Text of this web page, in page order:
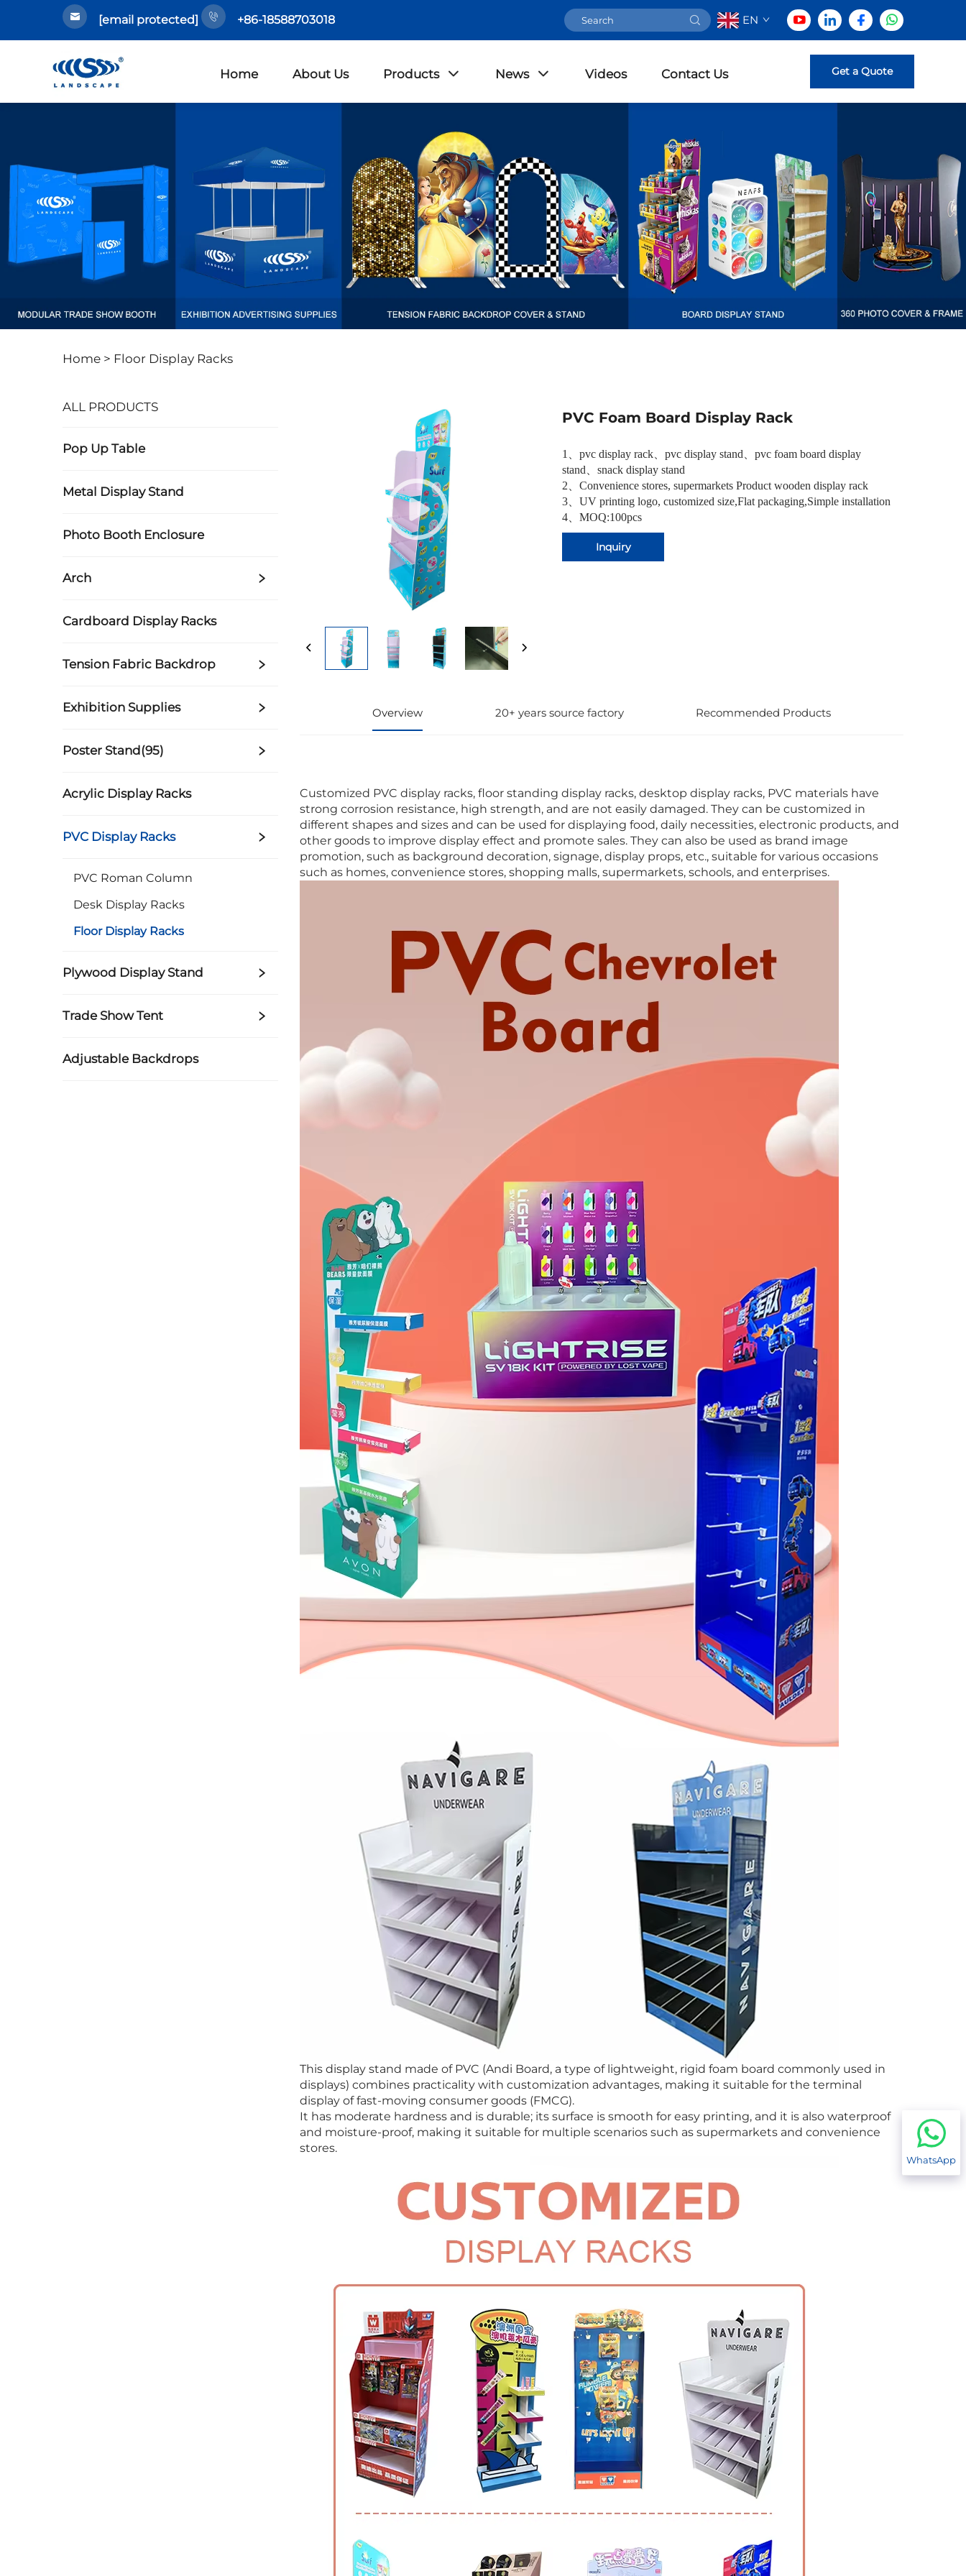
[email protected] +86-18588703018 EN
Home About Us Products News Videos Contact Us Get a Quote
Home > Floor Display Racks
ALL PRODUCTS
Pop Up Table
Metal Display Stand
Photo Booth Enclosure
Arch
Cardboard Display Racks
Tension Fabric Backdrop
Exhibition Supplies
Poster Stand(95)
Acrylic Display Racks
PVC Display Racks
PVC Roman Column
Desk Display Racks
Floor Display Racks
Plywood Display Stand
Trade Show Tent
Adjustable Backdrops
PVC Foam Board Display Rack
1 pvc display rack pvc display stand
pvc foam board display
stand
snack display stand
2
Convenience stores, supermarkets Product wooden display rack
3
UV printing logo, customized size,Flat packaging,Simple installation
4、MOQ:100pcs
Inquiry
Overview 20+ years source factory Recommended Products
Customized PVC display racks, floor standing display racks, desktop display racks, PVC materials have
strong corrosion resistance, high strength, and are not easily damaged. They can be customized in
different shapes and sizes and can be used for displaying food, daily necessities, electronic products, and
other goods to improve display effect and promote sales. They can also be used as brand image
promotion, such as background decoration, signage, display props, etc., suitable for various occasions
such as homes, convenience stores, shopping malls, supermarkets, schools, and enterprises.
This display stand made of PVC (Andi Board, a type of lightweight, rigid foam board commonly used in
displays) combines practicality with customization advantages, making it suitable for the terminal
display of fast-moving consumer goods (FMCG).
It has moderate hardness and is durable; its surface is smooth for easy printing, and it is also waterproof
and moisture-proof, making it suitable for multiple scenarios such as supermarkets and convenience
stores.
WhatsApp